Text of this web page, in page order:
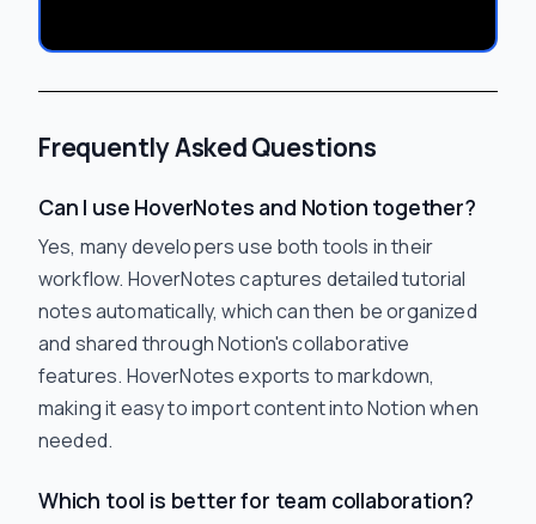
Frequently Asked Questions
Can I use HoverNotes and Notion together?
Yes, many developers use both tools in their
workflow. HoverNotes captures detailed tutorial
notes automatically, which can then be organized
and shared through Notion's collaborative
features. HoverNotes exports to markdown,
making it easy to import content into Notion when
needed.
Which tool is better for team collaboration?